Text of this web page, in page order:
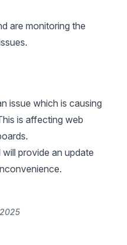
are monitoring the
issue which is causing
is affecting web
provide an update